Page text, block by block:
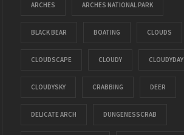
ARCHES ARCHES NATIONAL PARK
BLACK BEAR BOATING CLOUDS
CLOUDSCAPE CLOUDY CLOUDYDAY
CLOUDYSKY CRABBING DEER
DELICATE ARCH DUNGENESSCRAB